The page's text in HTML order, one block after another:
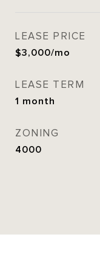
LEASE PRICE
$3,000/mo
LEASE TERM
1 month
ZONING
4000